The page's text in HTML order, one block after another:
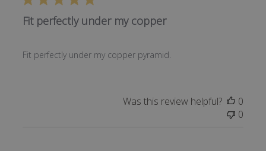
Fit perfectly under my copper
Fit perfectly under my copper pyramid.
Was this review helpful?
0
0